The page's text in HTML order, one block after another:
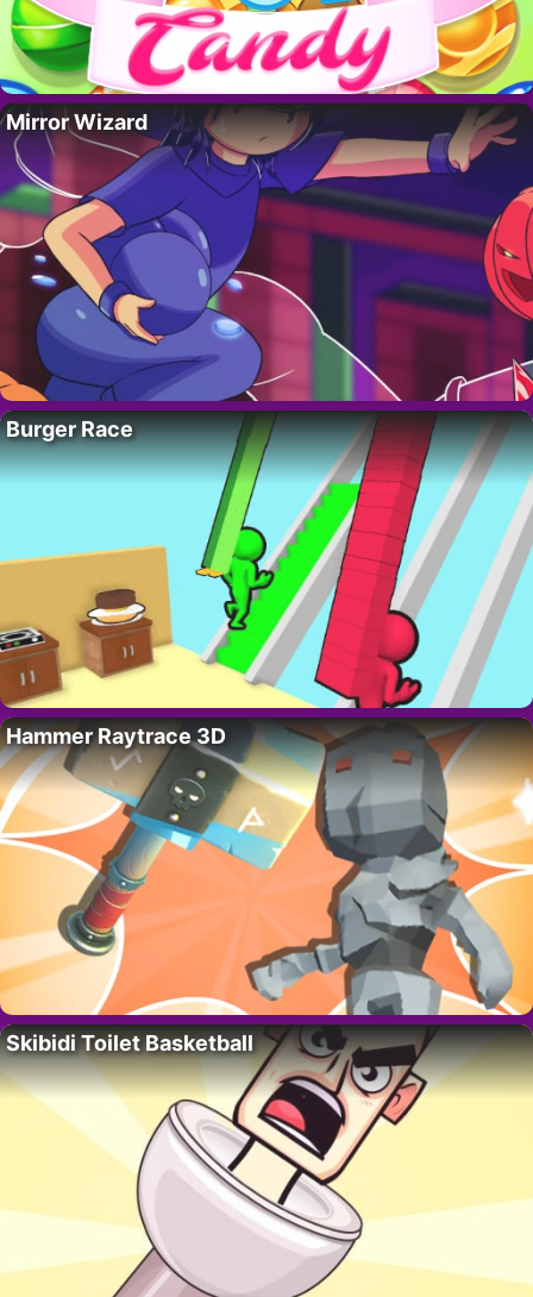
Mirror Wizard
Burger Race
Hammer Raytrace 3D
Skibidi Toilet Basketball